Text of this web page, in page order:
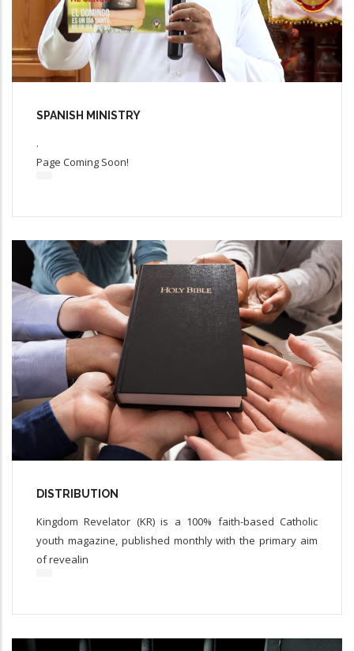
SPANISH MINISTRY
.
Page Coming Soon!
DISTRIBUTION
Kingdom Revelator (KR) is a 100% faith-based Catholic
youth magazine, published monthly with the primary aim
of revealin